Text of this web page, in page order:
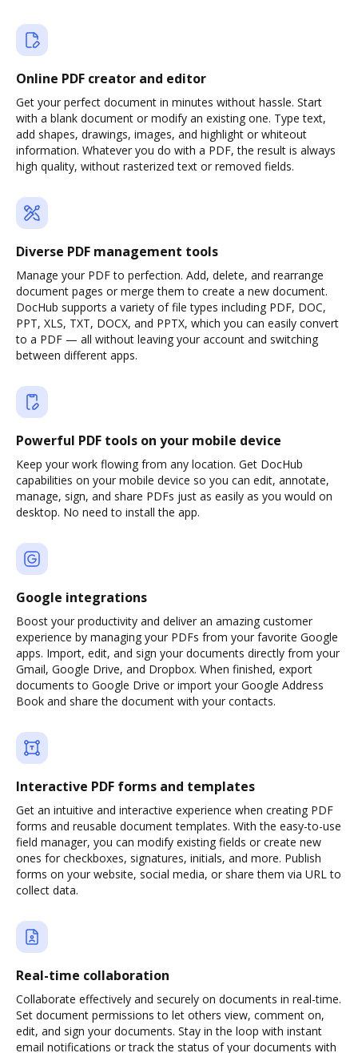
Online PDF creator and editor
Get your perfect document in minutes without hassle. Start
with a blank document or modify an existing one. Type text,
add shapes, drawings, images, and highlight or whiteout
information. Whatever you do with a PDF, the result is always
high quality, without rasterized text or removed fields.
Diverse PDF management tools
Manage your PDF to perfection. Add, delete, and rearrange
document pages or merge them to create a new document.
DocHub supports a variety of file types including PDF, DOC,
PPT, XLS, TXT, DOCX, and PPTX, which you can easily convert
to a PDF — all without leaving your account and switching
between different apps.
Powerful PDF tools on your mobile device
Keep your work flowing from any location. Get DocHub
capabilities on your mobile device so you can edit, annotate,
manage, sign, and share PDFs just as easily as you would on
desktop. No need to install the app.
Google integrations
Boost your productivity and deliver an amazing customer
experience by managing your PDFs from your favorite Google
apps. Import, edit, and sign your documents directly from your
Gmail, Google Drive, and Dropbox. When finished, export
documents to Google Drive or import your Google Address
Book and share the document with your contacts.
Interactive PDF forms and templates
Get an intuitive and interactive experience when creating PDF
forms and reusable document templates. With the easy-to-use
field manager, you can modify existing fields or create new
ones for checkboxes, signatures, initials, and more. Publish
forms on your website, social media, or share them via URL to
collect data.
Real-time collaboration
Collaborate effectively and securely on documents in real-time.
Set document permissions to let others view, comment on,
edit, and sign your documents. Stay in the loop with instant
email notifications or track the status of your documents with